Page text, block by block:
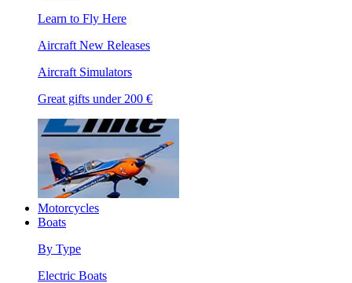
Learn to Fly Here
Aircraft New Releases
Aircraft Simulators
Great gifts under 200 €
Motorcycles
Boats
By Type
Electric Boats